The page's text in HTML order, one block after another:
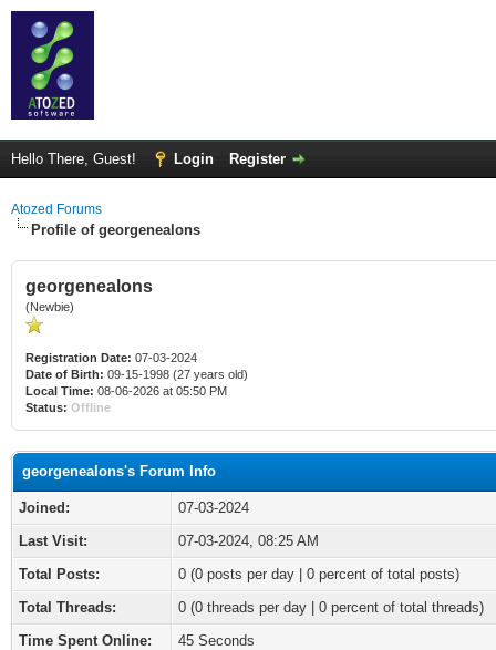
Hello There, Guest! Login Register
Atozed Forums
Profile of georgenealons
georgenealons
(Newbie)
Registration Date: 07-03-2024
Date of Birth: 09-15-1998 (27 years old)
Local Time: 08-06-2026 at 05:50 PM
Status: Offline
georgenealons's Forum Info
Joined:
07-03-2024
Last Visit:
07-03-2024, 08:25 AM
Total Posts:
0 (0 posts per day | 0 percent of total posts)
Total Threads:
0 (0 threads per day | 0 percent of total threads)
Time Spent Online:
45 Seconds